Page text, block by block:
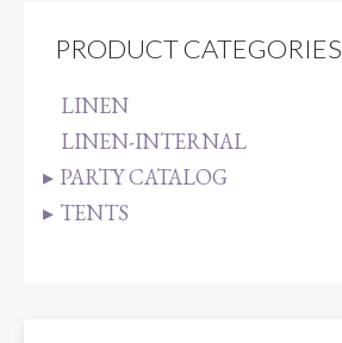
PRODUCT CATEGORIES
LINEN
LINEN-INTERNAL
PARTY CATALOG
TENTS